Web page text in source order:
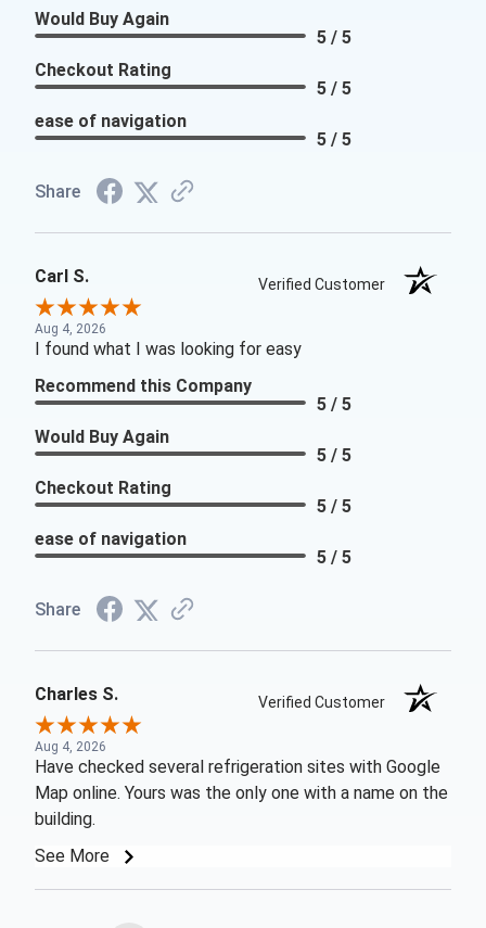
Would Buy Again
5 / 5
Checkout Rating
5 / 5
ease of navigation
5 / 5
Share
Carl S. Verified Customer
Aug 4, 2026
I found what I was looking for easy
Recommend this Company
5 / 5
Would Buy Again
5 / 5
Checkout Rating
5 / 5
ease of navigation
5 / 5
Share
Charles S. Verified Customer
Aug 4, 2026
Have checked several refrigeration sites with Google
Map online. Yours was the only one with a name on the
building.
See More